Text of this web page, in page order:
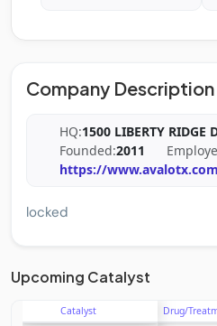
Company Description
HQ:1500 LIBERTY RIDGE
Founded:2011
https://www.avalotx.com
locked
Upcoming Catalyst
Catalyst Drug/